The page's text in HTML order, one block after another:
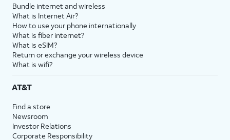
Bundle internet and wireless
What is Internet Air?
How to use your phone internationally
What is fiber internet?
What is eSIM?
Return or exchange your wireless device
What is wifi?
AT&T
Find a store
Newsroom
Investor Relations
Corporate Responsibility